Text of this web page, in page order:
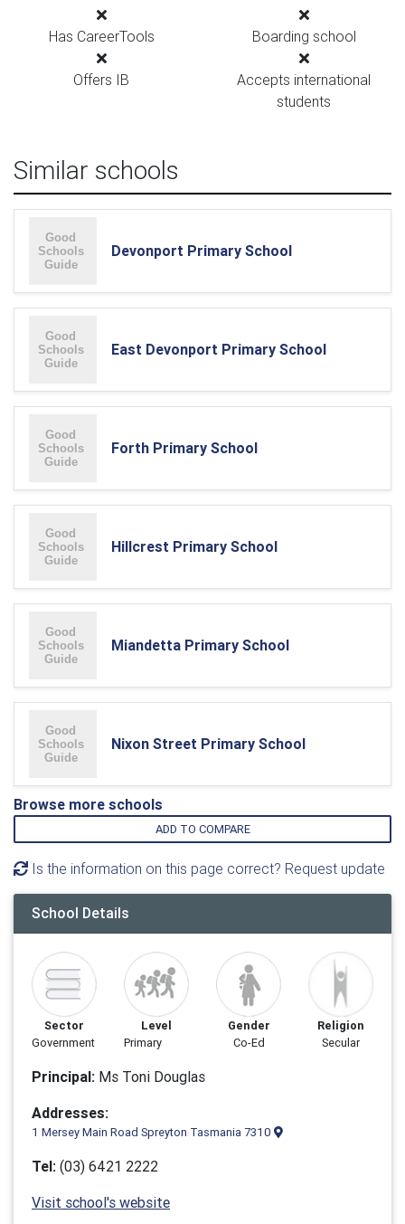
Has CareerTools Boarding school
Offers IB
Accepts international
students
Similar schools
Devonport Primary School
East Devonport Primary School
Forth Primary School
Hillcrest Primary School
Miandetta Primary School
Nixon Street Primary School
Browse more schools
ADD TO COMPARE
Is the information on this page correct? Request update
School Details
Sector
Government
Level
Primary
Gender
Co-Ed
Religion
Secular
Principal: Ms Toni Douglas
Addresses:
1 Mersey Main Road Spreyton Tasmania 7310
Tel: (03) 6421 2222
Visit school's website